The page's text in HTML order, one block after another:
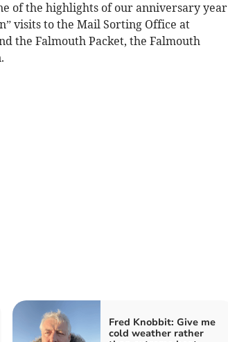
of the highlights of our anniversary year
visits to the Mail Sorting Office at
the Falmouth Packet, the Falmouth
Fred Knobbit: Give me
cold weather rather